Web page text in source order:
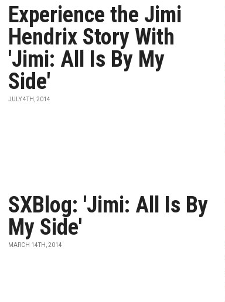
Experience the Jimi
Hendrix Story With
'Jimi: All Is By My
Side'
JULY 4TH, 2014
SXBlog: 'Jimi: All Is By
My Side'
MARCH 14TH, 2014